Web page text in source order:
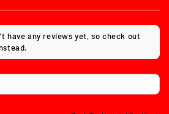
have any reviews yet, so check out